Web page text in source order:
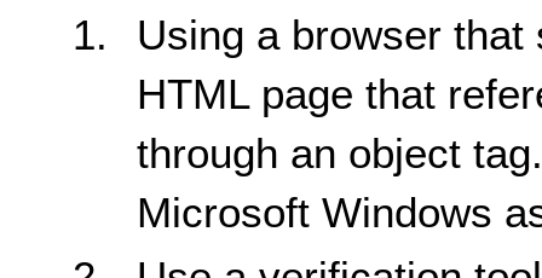
Using a browser
HTML page that
through an object
Microsoft Windows